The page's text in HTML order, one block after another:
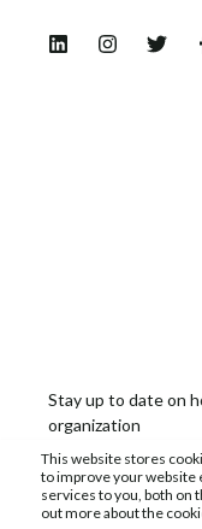
This website stores
to improve your website
services to you, both on
out more about the
Stay up to date on
organization